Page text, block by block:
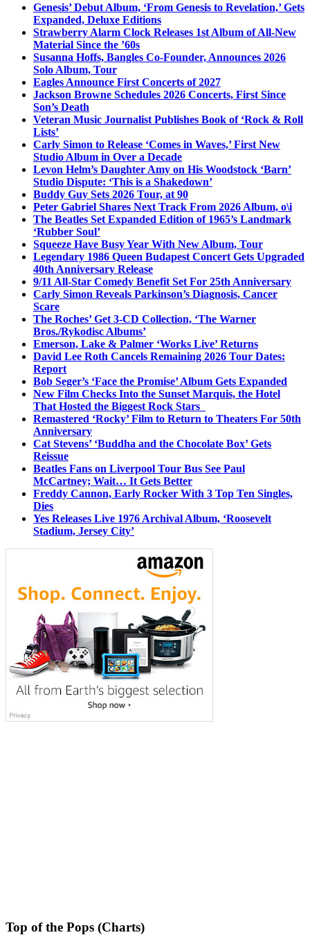
Genesis’ Debut Album, ‘From Genesis to Revelation,’ Gets
Expanded, Deluxe Editions
Strawberry Alarm Clock Releases 1st Album of All-New
Material Since the ’60s
Susanna Hoffs, Bangles Co-Founder, Announces 2026
Solo Album, Tour
Eagles Announce First Concerts of 2027
Jackson Browne Schedules 2026 Concerts, First Since
Son’s Death
Veteran Music Journalist Publishes Book of ‘Rock & Roll
Lists’
Carly Simon to Release ‘Comes in Waves,’ First New
Studio Album in Over a Decade
Levon Helm’s Daughter Amy on His Woodstock ‘Barn’
Studio Dispute: ‘This is a Shakedown’
Buddy Guy Sets 2026 Tour, at 90
Peter Gabriel Shares Next Track From 2026 Album, o\i
The Beatles Set Expanded Edition of 1965’s Landmark
‘Rubber Soul’
Squeeze Have Busy Year With New Album, Tour
Legendary 1986 Queen Budapest Concert Gets Upgraded
40th Anniversary Release
9/11 All-Star Comedy Benefit Set For 25th Anniversary
Carly Simon Reveals Parkinson’s Diagnosis, Cancer
Scare
The Roches’ Get 3-CD Collection, ‘The Warner
Bros./Rykodisc Albums’
Emerson, Lake & Palmer ‘Works Live’ Returns
David Lee Roth Cancels Remaining 2026 Tour Dates:
Report
Bob Seger’s ‘Face the Promise’ Album Gets Expanded
New Film Checks Into the Sunset Marquis, the Hotel
That Hosted the Biggest Rock Stars
Remastered ‘Rocky’ Film to Return to Theaters For 50th
Anniversary
Cat Stevens’ ‘Buddha and the Chocolate Box’ Gets
Reissue
Beatles Fans on Liverpool Tour Bus See Paul
McCartney; Wait… It Gets Better
Freddy Cannon, Early Rocker With 3 Top Ten Singles,
Dies
Yes Releases Live 1976 Archival Album, ‘Roosevelt
Stadium, Jersey City’
Top of the Pops (Charts)